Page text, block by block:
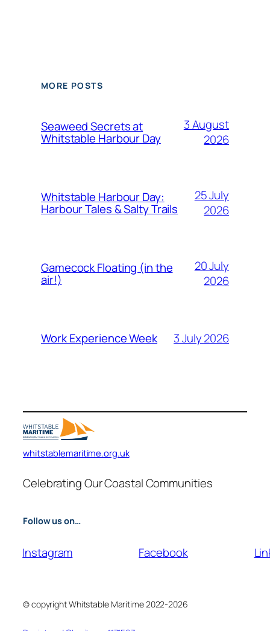
MORE POSTS
Seaweed Secrets at
Whitstable Harbour Day
3 August
2026
Whitstable Harbour Day:
Harbour Tales & Salty Trails
25 July
2026
Gamecock Floating (in the
air!)
20 July
2026
Work Experience Week 3 July 2026
whitstablemaritime.org.uk
Celebrating Our Coastal Communities
Follow us on…
Instagram Facebook
© copyright Whitstable Maritime 2022-2026